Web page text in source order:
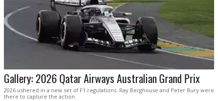
Gallery: 2026 Qatar Airways Australian Grand Prix
2026 ushered in a new set of F1 regulations. Ray Berghouse and Peter Bury were
there to capture the action.